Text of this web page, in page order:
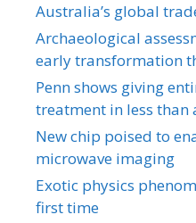
Australia’s global
Archaeological
early transformation
Penn shows giving
treatment in less than
New chip poised to
microwave imaging
Exotic physics
first time